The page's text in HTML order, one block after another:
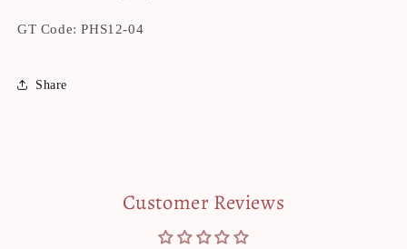
GT Code: PHS12-04
Share
Customer Reviews